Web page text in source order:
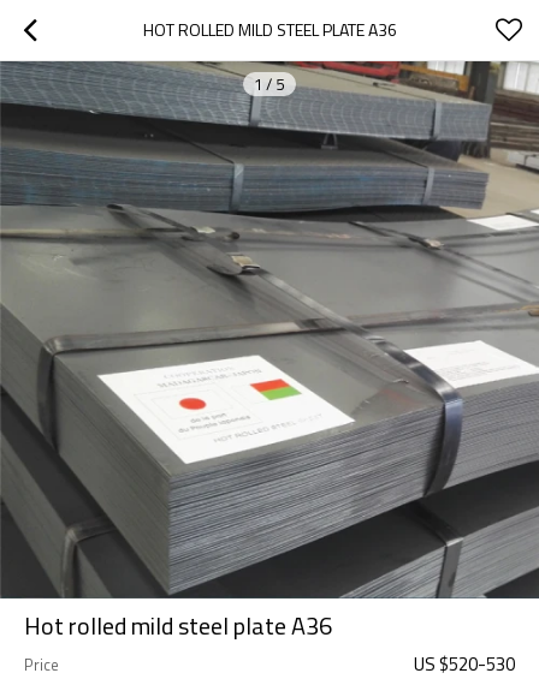
HOT ROLLED MILD STEEL PLATE A36
1 / 5
Hot rolled mild steel plate A36
Price US $520-530